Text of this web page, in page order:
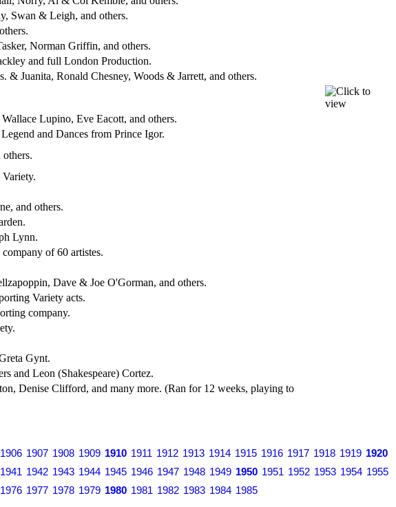
Swan & Leigh, and others.
Norman Griffin, and others.
and full London Production.
& Juanita, Ronald Chesney, Woods & Jarrett, and others.
Lupino, Eve Eacott, and others.
and Dances from Prince Igor.
and others.
Lynn.
of 60 artistes.
Dave & Joe O'Gorman, and others.
Variety acts.
company.
Gynt.
and Leon (Shakespeare) Cortez.
Denise Clifford, and many more. (Ran for 12 weeks, playing to
1906 1907 1908 1909 1910 1911 1912 1913 1914 1915 1916 1917 1918 1919 1920
1941 1942 1943 1944 1945 1946 1947 1948 1949 1950 1951 1952 1953 1954 1955
1976 1977 1978 1979 1980 1981 1982 1983 1984 1985